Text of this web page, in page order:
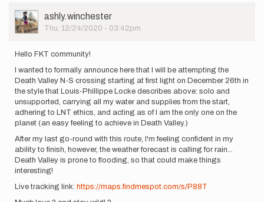
User
Picture
ashly.winchester
Thu, 12/24/2020 - 03:42pm
Hello FKT community!
I wanted to formally announce here that I will be attempting the
Death Valley N-S crossing starting at first light on December 26th in
the style that Louis-Phillippe Locke describes above: solo and
unsupported, carrying all my water and supplies from the start,
adhering to LNT ethics, and acting as of I am the only one on the
planet (an easy feeling to achieve in Death Valley.)
After my last go-round with this route, I'm feeling confident in my
ability to finish, however, the weather forecast is calling for rain...
Death Valley is prone to flooding, so that could make things
interesting!
Live tracking link: https://maps.findmespot.com/s/P88T